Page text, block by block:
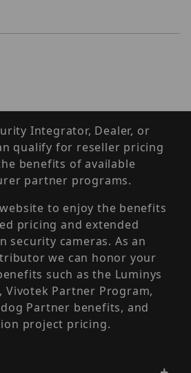
Integrator, Dealer, or
qualify for reseller pricing
benefits of available
partner programs.
to enjoy the benefits
pricing and extended
security cameras. As an
we can honor your
such as the Luminys
Vivotek Partner Program,
Partner benefits, and
project pricing.